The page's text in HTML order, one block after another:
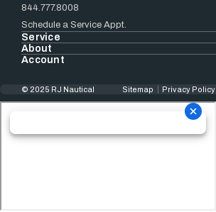
844.777.8008
Schedule a Service Appt.
Service
About
Account
© 2025 RJ Nautical Sitemap Privacy Policy